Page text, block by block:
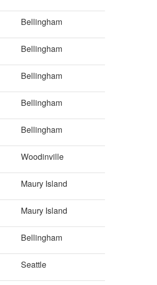
Bellingham
Bellingham
Bellingham
Bellingham
Bellingham
Woodinville
Maury Island
Maury Island
Bellingham
Seattle